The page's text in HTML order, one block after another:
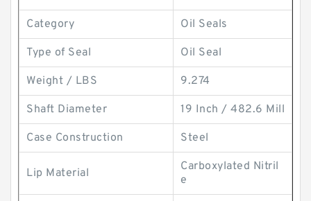
Category Oil Seals
Type of Seal Oil Seal
Weight / LBS 9.274
Shaft Diameter 19 Inch / 482.6 Mill
Case Construction Steel
Lip Material
Carboxylated Nitril
e